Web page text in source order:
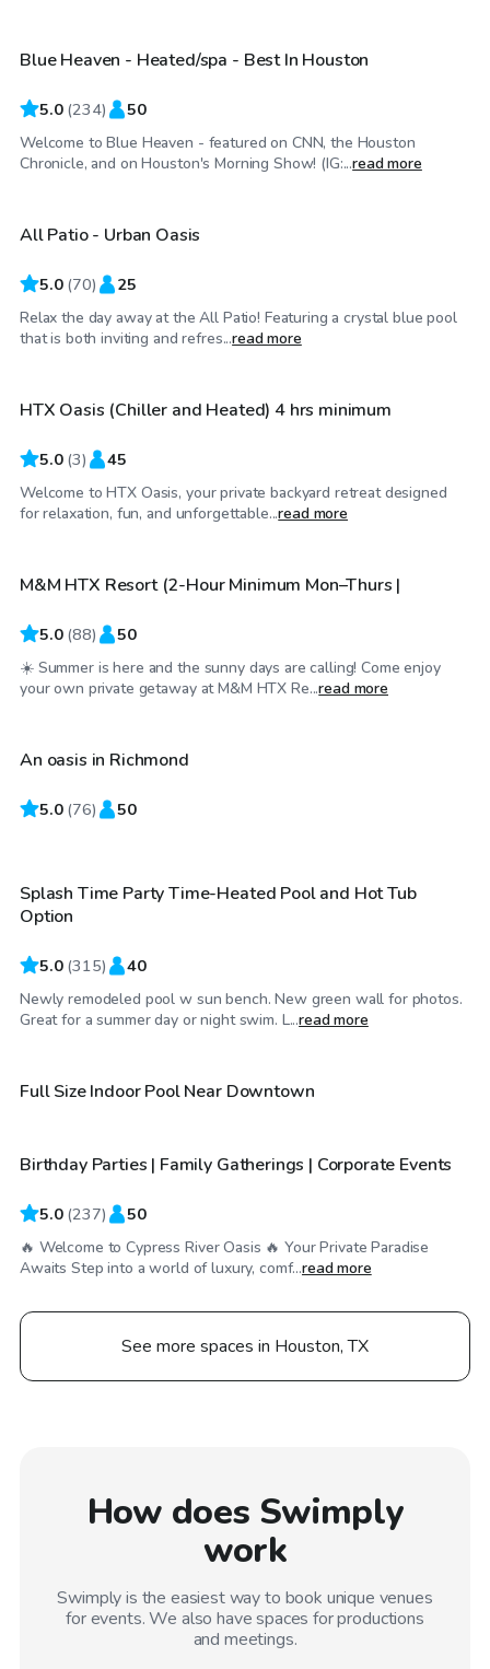
Top Swimply
Blue Heaven - Heated/spa - Best In Houston
5.0 (234) 50
Welcome to Blue Heaven - featured on CNN, the Houston
Chronicle, and on Houston's Morning Show! (IG:...read more
$50 /hr
Top Swimply
All Patio - Urban Oasis
5.0 (70) 25
Relax the day away at the All Patio! Featuring a crystal blue pool
that is both inviting and refres...read more
$60/hr
Top Swimply
HTX Oasis (Chiller and Heated) 4 hrs minimum
5.0 (3) 45
Welcome to HTX Oasis, your private backyard retreat designed
for relaxation, fun, and unforgettable...read more
$40/hr
Top Swimply
M&M HTX Resort (2-Hour Minimum Mon–Thurs |
5.0 (88) 50
☀️ Summer is here and the sunny days are calling! Come enjoy
your own private getaway at M&M HTX Re...read more
$35/hr
Top Swimply
An oasis in Richmond
5.0 (76) 50
$39/hr
Top Swimply
Splash Time Party Time-Heated Pool and Hot Tub
Option
5.0 (315) 40
Newly remodeled pool w sun bench. New green wall for photos.
Great for a summer day or night swim. L...read more
$115/hr
Full Size Indoor Pool Near Downtown
$50 /hr
Top Swimply
Birthday Parties | Family Gatherings | Corporate Events
5.0 (237) 50
🔥 Welcome to Cypress River Oasis 🔥 Your Private Paradise
Awaits Step into a world of luxury, comf...read more
See more spaces in Houston, TX
How does Swimply
work
Swimply is the easiest way to book unique venues
for events. We also have spaces for productions
and meetings.